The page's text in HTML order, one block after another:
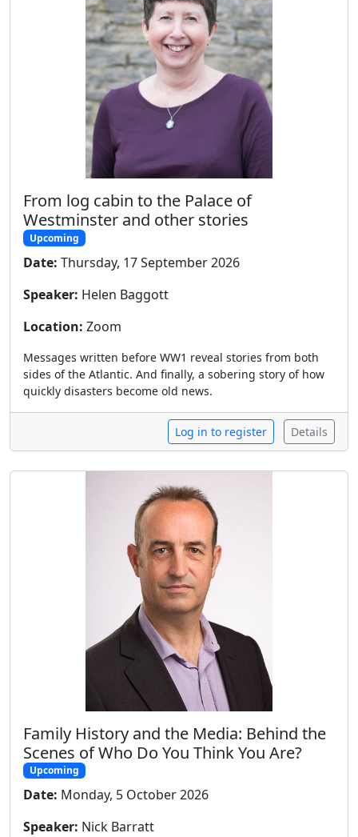
From log cabin to the Palace of
Westminster and other stories
Upcoming
Date: Thursday, 17 September 2026
Speaker: Helen Baggott
Location: Zoom
Messages written before WW1 reveal stories from both
sides of the Atlantic. And finally, a sobering story of how
quickly disasters become old news.
Log in to register Details
Family History and the Media: Behind the
Scenes of Who Do You Think You Are?
Upcoming
Date: Monday, 5 October 2026
Speaker: Nick Barratt